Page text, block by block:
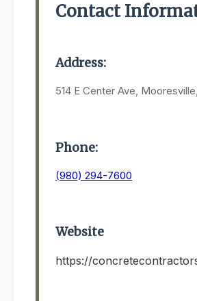
Contact
Address:
514 E Center Ave,
Phone:
(980) 294-7600
Website
https://